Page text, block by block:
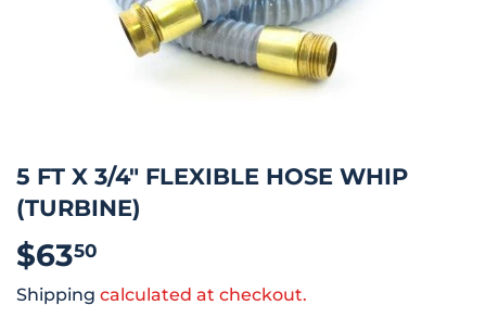
5 FT X 3/4" FLEXIBLE HOSE WHIP
(TURBINE)
$6350
Shipping calculated at checkout.